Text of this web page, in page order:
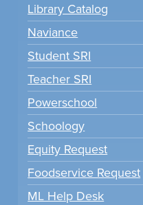
Library Catalog
Naviance
Student SRI
Teacher SRI
Powerschool
Schoology
Equity Request
Foodservice Request
ML Help Desk